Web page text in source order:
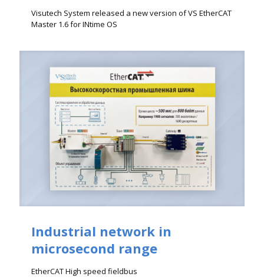
Visutech System released a new version of VS EtherCAT
Master 1.6 for INtime OS
Industrial network in
microsecond range
EtherCAT High speed fieldbus